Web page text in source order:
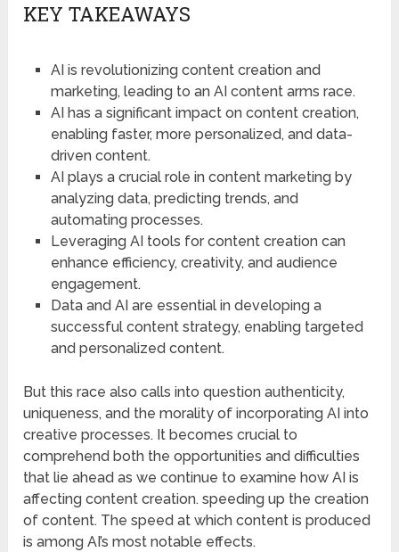
KEY TAKEAWAYS
AI is revolutionizing content creation and
marketing, leading to an AI content arms race.
AI has a significant impact on content creation,
enabling faster, more personalized, and data-
driven content.
AI plays a crucial role in content marketing by
analyzing data, predicting trends, and
automating processes.
Leveraging AI tools for content creation can
enhance efficiency, creativity, and audience
engagement.
Data and AI are essential in developing a
successful content strategy, enabling targeted
and personalized content.
But this race also calls into question authenticity,
uniqueness, and the morality of incorporating AI into
creative processes. It becomes crucial to
comprehend both the opportunities and difficulties
that lie ahead as we continue to examine how AI is
affecting content creation. speeding up the creation
of content. The speed at which content is produced
is among AI’s most notable effects.